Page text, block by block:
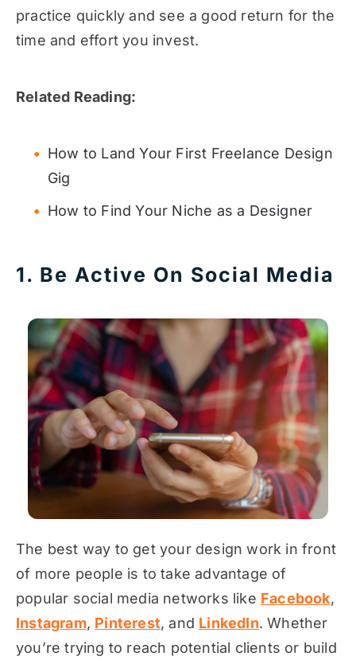
practice quickly and see a good return for the
time and effort you invest.
Related Reading:
How to Land Your First Freelance Design
Gig
How to Find Your Niche as a Designer
1. Be Active On Social Media
The best way to get your design work in front
of more people is to take advantage of
popular social media networks like Facebook,
Instagram, Pinterest, and LinkedIn. Whether
you’re trying to reach potential clients or build